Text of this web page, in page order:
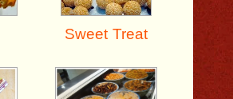
Sweet Treat